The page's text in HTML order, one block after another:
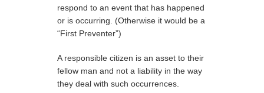
respond to an event that has happened
or is occurring. (Otherwise it would be a
“First Preventer”)
A responsible citizen is an asset to their
fellow man and not a liability in the way
they deal with such occurrences.